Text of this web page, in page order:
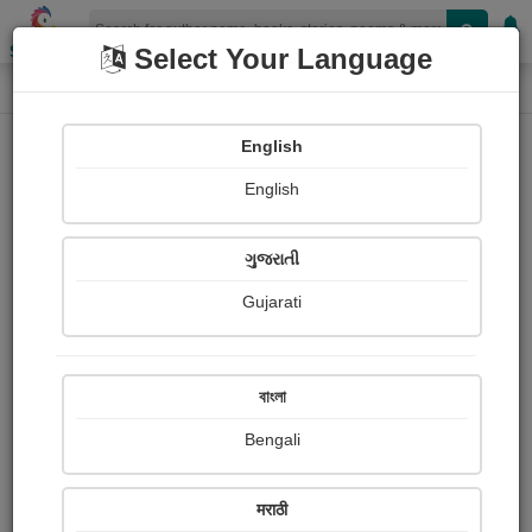
Shopizen
Home Audios
ગોહિલ વિરમદેવસિંહ
Received Ratings
Share with your friends :
Select Your Language
English
English
ગુજરાતી
Gujarati
বাংলা
Bengali
मराठी